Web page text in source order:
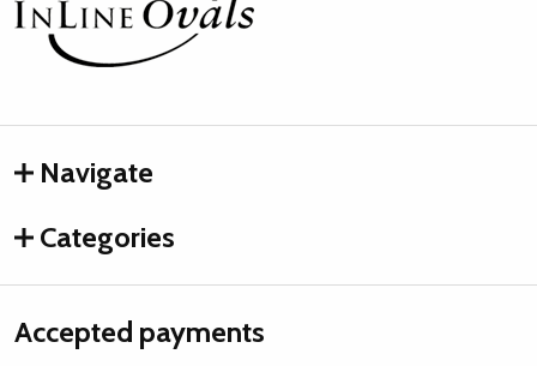
Start
Navigate
Categories
Accepted payments